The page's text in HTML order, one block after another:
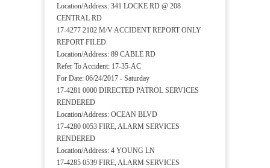
Location/Address: 341 LOCKE RD @ 208
CENTRAL RD
17-4277 2102 M/V ACCIDENT REPORT ONLY
REPORT FILED
Location/Address: 89 CABLE RD
Refer To Accident: 17-35-AC
For Date: 06/24/2017 - Saturday
17-4281 0000 DIRECTED PATROL SERVICES
RENDERED
Location/Address: OCEAN BLVD
17-4280 0053 FIRE, ALARM SERVICES
RENDERED
Location/Address: 4 YOUNG LN
17-4285 0539 FIRE, ALARM SERVICES